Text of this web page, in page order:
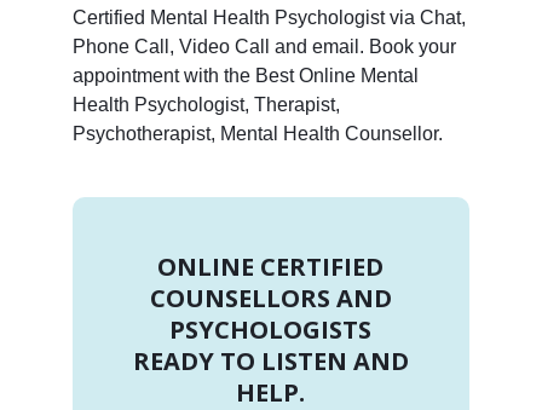
Certified Mental Health Psychologist via Chat,
Phone Call, Video Call and email. Book your
appointment with the Best Online Mental
Health Psychologist, Therapist,
Psychotherapist, Mental Health Counsellor.
ONLINE CERTIFIED
COUNSELLORS AND
PSYCHOLOGISTS
READY TO LISTEN AND
HELP.